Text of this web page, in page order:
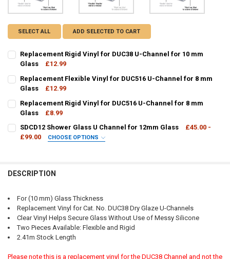
SELECT ALL ADD SELECTED TO CART
Replacement Rigid Vinyl for DUC38 U-Channel for 10 mm
Glass
£12.99
STOCK:
DECREASE QUANTITY OF REPLACEMENT RIGID VINYL FOR DUC38
INCREASE QUANTITY OF REPLACEMENT RIGID VINYL
Replacement Flexible Vinyl for DUC516 U-Channel for 8 mm
Glass
£12.99
STOCK:
DECREASE QUANTITY OF REPLACEMENT FLEXIBLE VINYL FOR
INCREASE QUANTITY OF REPLACEMENT FLEXIBLE
Replacement Rigid Vinyl for DUC516 U-Channel for 8 mm
Glass
£8.99
CURRENT
STOCK:
QUANTITY:
DECREASE QUANTITY OF REPLACEMENT RIGID VINYL FOR DUC516
INCREASE QUANTITY OF REPLACEMENT RIGID VINYL
SDCD12 Shower Glass U Channel for 12mm Glass
£45.00 -
£99.00
CHOOSE OPTIONS
CURRENT
STOCK:
QUANTITY:
DECREASE QUANTITY OF SDCD12 SHOWER GLASS U CHANNEL FOR
INCREASE QUANTITY OF SDCD12 SHOWER GLASS U
DESCRIPTION
For (10 mm) Glass Thickness
Replacement Vinyl for Cat. No. DUC38 Dry Glaze U-Channels
Clear Vinyl Helps Secure Glass Without Use of Messy Silicone
Two Pieces Available: Flexible and Rigid
2.41m Stock Length
Please note this is a replacement vinyl for the DUC38 Channel and not the